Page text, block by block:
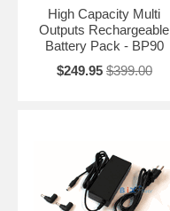
High Capacity Multi
Outputs Rechargeable
Battery Pack - BP90
$249.95 $399.00